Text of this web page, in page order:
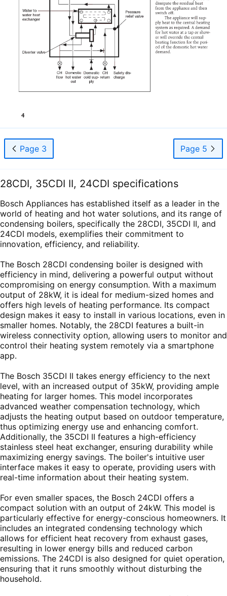
Page 3 Page 5
28CDI, 35CDI II, 24CDI specifications
Bosch Appliances has established itself as a leader in the
world of heating and hot water solutions, and its range of
condensing boilers, specifically the 28CDI, 35CDI II, and
24CDI models, exemplifies their commitment to
innovation, efficiency, and reliability.
The Bosch 28CDI condensing boiler is designed with
efficiency in mind, delivering a powerful output without
compromising on energy consumption. With a maximum
output of 28kW, it is ideal for medium-sized homes and
offers high levels of heating performance. Its compact
design makes it easy to install in various locations, even in
smaller homes. Notably, the 28CDI features a built-in
wireless connectivity option, allowing users to monitor and
control their heating system remotely via a smartphone
app.
The Bosch 35CDI II takes energy efficiency to the next
level, with an increased output of 35kW, providing ample
heating for larger homes. This model incorporates
advanced weather compensation technology, which
adjusts the heating output based on outdoor temperature,
thus optimizing energy use and enhancing comfort.
Additionally, the 35CDI II features a high-efficiency
stainless steel heat exchanger, ensuring durability while
maximizing energy savings. The boiler's intuitive user
interface makes it easy to operate, providing users with
real-time information about their heating system.
For even smaller spaces, the Bosch 24CDI offers a
compact solution with an output of 24kW. This model is
particularly effective for energy-conscious homeowners. It
includes an integrated condensing technology which
allows for efficient heat recovery from exhaust gases,
resulting in lower energy bills and reduced carbon
emissions. The 24CDI is also designed for quiet operation,
ensuring that it runs smoothly without disturbing the
household.